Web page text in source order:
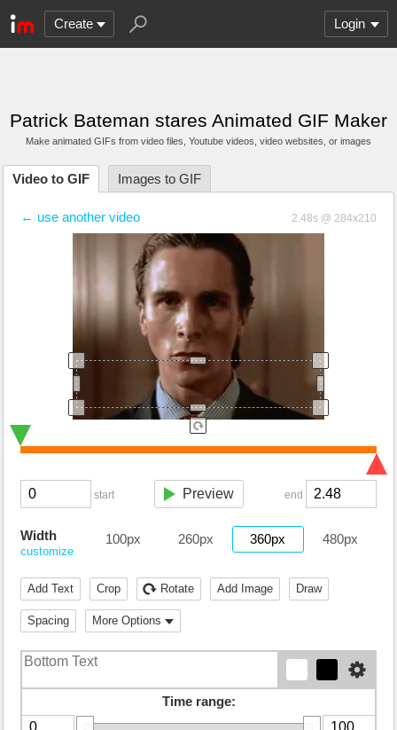
Create Login
Patrick Bateman stares Animated GIF Maker
Make animated GIFs from video files , Youtube videos , video websites, or images
Video to GIF Images to GIF
← use another video 2.48s @ 284x210
start end
Preview
Width
customize
100px 260px 360px 480px
Add Text Crop Rotate Add Image Draw
Spacing More Options
Time range: